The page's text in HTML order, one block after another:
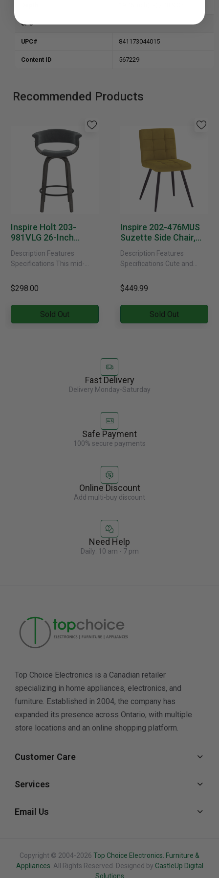
UPC
UPC# 841173044015
Content ID 567229
Recommended Products
Inspire Holt 203-
981VLG 26-Inch
Velvet
Description Features
Specifications This mid-
crafted with a curved
bentwood frame and legs in
a grey......
$298.00
Sold Out
Inspire 202-476MUS
Suzette Side Chair,
Description Features
Specifications Cute and
upholstered dining chairs
will elevate the style factor
in your space. Smaller
$449.99
Sold Out
Fast Delivery
Delivery Monday-Saturday
Safe Payment
100% secure payments
Online Discount
Add multi-buy discount
Need Help
Daily: 10 am - 7 pm
Top Choice Electronics is a Canadian retailer
specializing in home appliances, electronics, and
furniture. Established in 2004, the company has
expanded its presence across Ontario, with multiple
store locations and an online shopping platform.
Customer Care
Services
Email Us
Copyright © 2004-2026 Top Choice Electronics. Furniture &
Appliances. All Rights Reserved. Designed by CastleUp Digital
Solutions